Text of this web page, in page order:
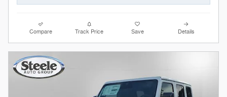
Compare Track Price Save Details